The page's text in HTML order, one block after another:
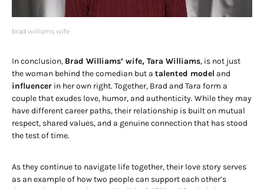
brad williams wife
In conclusion, Brad Williams’ wife, Tara Williams, is not just
the woman behind the comedian but a talented model and
influencer in her own right. Together, Brad and Tara form a
couple that exudes love, humor, and authenticity. While they may
have different career paths, their relationship is built on mutual
respect, shared values, and a genuine connection that has stood
the test of time.
As they continue to navigate life together, their love story serves
as an example of how two people can support each other’s